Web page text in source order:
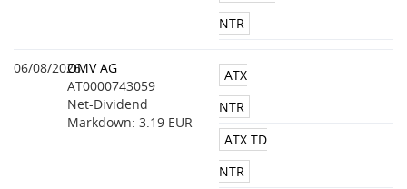
NTR
06/08/2026OMV AG
AT0000743059
Net-Dividend
Markdown: 3.19 EUR
ATX
NTR
ATX TD
NTR